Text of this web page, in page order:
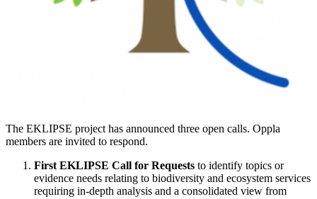
The EKLIPSE project has announced three open calls. Oppla
members are invited to respond.
First EKLIPSE Call for Requests to identify topics or
evidence needs relating to biodiversity and ecosystem services
requiring in-depth analysis and a consolidated view from